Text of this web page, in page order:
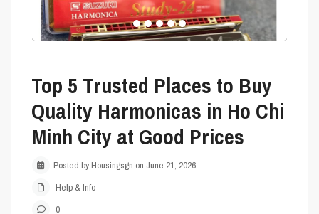
Top 5 Trusted Places to Buy
Quality Harmonicas in Ho Chi
Minh City at Good Prices
Posted by Housingsgn on June 21, 2026
Help & Info
0